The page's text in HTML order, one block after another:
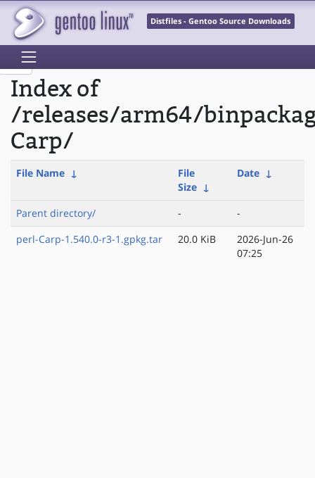
Distfiles - Gentoo Source Downloads
Index of
/releases/arm64/
Carp/
File Name ↓
File
Size ↓
Date ↓
Parent directory/ -
-
perl-Carp-1.540.0-r3-1.gpkg.tar
20.0 KiB
2026-Jun-26
07:25